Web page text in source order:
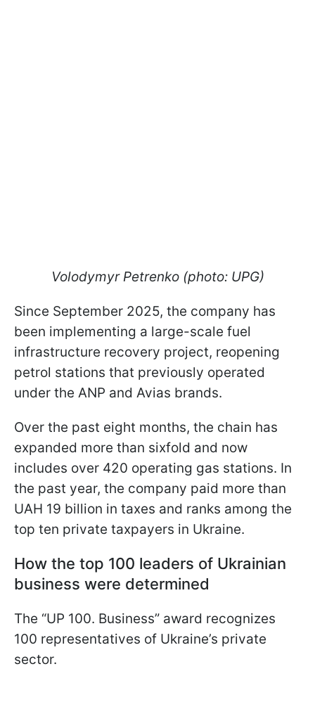
Volodymyr Petrenko (photo: UPG)
Since September 2025, the company has
been implementing a large-scale fuel
infrastructure recovery project, reopening
petrol stations that previously operated
under the ANP and Avias brands.
Over the past eight months, the chain has
expanded more than sixfold and now
includes over 420 operating gas stations. In
the past year, the company paid more than
UAH 19 billion in taxes and ranks among the
top ten private taxpayers in Ukraine.
How the top 100 leaders of Ukrainian
business were determined
The “UP 100. Business” award recognizes
100 representatives of Ukraine’s private
sector.